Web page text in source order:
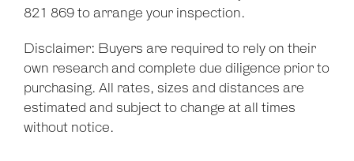
821 869 to arrange your inspection.
Disclaimer: Buyers are required to rely on their
own research and complete due diligence prior to
purchasing. All rates, sizes and distances are
estimated and subject to change at all times
without notice.